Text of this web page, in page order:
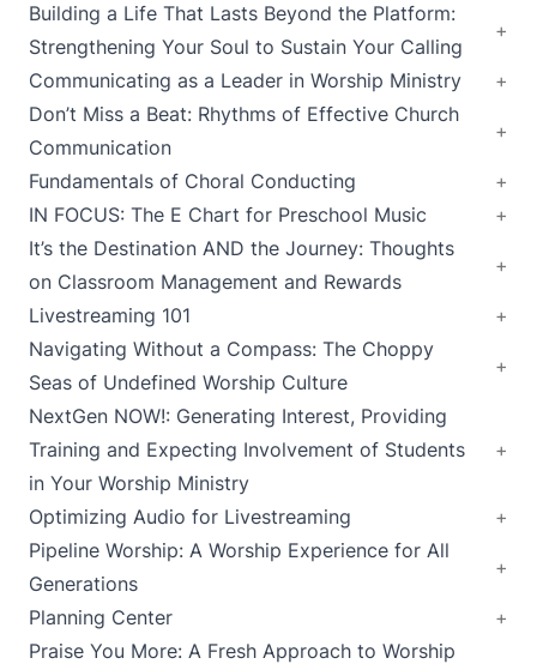
Building a Life That Lasts Beyond the Platform:
Strengthening Your Soul to Sustain Your Calling
Communicating as a Leader in Worship Ministry
Don’t Miss a Beat: Rhythms of Effective Church
Communication
Fundamentals of Choral Conducting
IN FOCUS: The E Chart for Preschool Music
It’s the Destination AND the Journey: Thoughts
on Classroom Management and Rewards
Livestreaming 101
Navigating Without a Compass: The Choppy
Seas of Undefined Worship Culture
NextGen NOW!: Generating Interest, Providing
Training and Expecting Involvement of Students
in Your Worship Ministry
Optimizing Audio for Livestreaming
Pipeline Worship: A Worship Experience for All
Generations
Planning Center
Praise You More: A Fresh Approach to Worship